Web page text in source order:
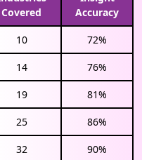
Covered
Accuracy
10 72%
14 76%
19 81%
25 86%
32 90%